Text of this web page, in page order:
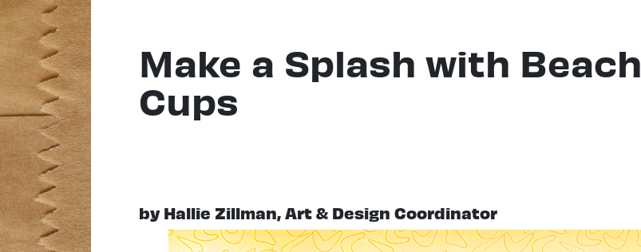
Make a Splash with Beach
Cups
by Hallie Zillman, Art & Design Coordinator